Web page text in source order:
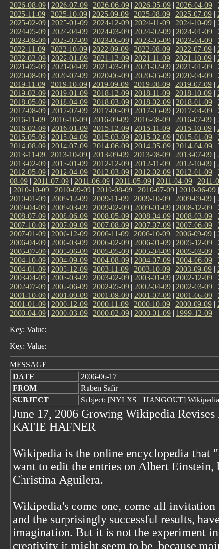
2026-08-09 | 2026-07-09 | 2026-06-09 | 2026-05-09 | 2026-04-09 |
2025-11-09 | 2025-10-09 | 2025-09-09 | 2025-08-09 | 2025-07-09 |
2025-02-09 | 2025-01-09 | 2024-12-09 | 2024-11-09 | 2024-10-09 |
2024-05-09 | 2024-04-09 | 2024-03-09 | 2024-02-09 | 2024-01-09 |
2023-08-09 | 2023-07-09 | 2023-06-09 | 2023-05-09 | 2023-04-09 |
2022-11-09 | 2022-10-09 | 2022-09-09 | 2022-08-09 | 2022-07-09 |
2022-02-09 | 2022-01-09 | 2021-12-09 | 2021-11-09 | 2021-10-09 |
2021-05-09 | 2021-04-09 | 2021-03-09 | 2021-02-09 | 2021-01-09 |
2020-08-09 | 2020-07-09 | 2020-06-09 | 2020-05-09 | 2020-04-09 |
2019-11-09 | 2019-10-09 | 2019-09-09 | 2019-08-09 | 2019-07-09 |
2019-02-09 | 2019-01-09 | 2018-12-09 | 2018-11-09 | 2018-10-09 |
2018-05-09 | 2018-04-09 | 2018-03-09 | 2018-02-09 | 2018-01-09 |
2017-08-09 | 2017-07-09 | 2017-06-09 | 2017-05-09 | 2017-04-09 |
2016-11-09 | 2016-10-09 | 2016-09-09 | 2016-08-09 | 2016-07-09 |
2016-02-09 | 2016-01-09 | 2015-12-09 | 2015-11-09 | 2015-10-09 |
2015-05-09 | 2015-04-09 | 2015-03-09 | 2015-02-09 | 2015-01-09 |
2014-08-09 | 2014-07-09 | 2014-06-09 | 2014-05-09 | 2014-04-09 |
2013-11-09 | 2013-10-09 | 2013-09-09 | 2013-08-09 | 2013-07-09 |
2013-02-09 | 2013-01-09 | 2012-12-09 | 2012-11-09 | 2012-10-09 |
2012-05-09 | 2012-04-09 | 2012-03-09 | 2012-02-09 | 2012-01-09 |
08-09 | 2011-07-09 | 2011-06-09 | 2011-05-09 | 2011-04-09 | 2011-
| 2010-10-09 | 2010-09-09 | 2010-08-09 | 2010-07-09 | 2010-06-09
2010-01-09 | 2009-12-09 | 2009-11-09 | 2009-10-09 | 2009-09-09 |
2009-04-09 | 2009-03-09 | 2009-02-09 | 2009-01-09 | 2008-12-09 |
2008-07-09 | 2008-06-09 | 2008-05-09 | 2008-04-09 | 2008-03-09 |
2007-10-09 | 2007-09-09 | 2007-08-09 | 2007-07-09 | 2007-06-09 |
2007-01-09 | 2006-12-09 | 2006-11-09 | 2006-10-09 | 2006-09-09 |
2006-04-09 | 2006-03-09 | 2006-02-09 | 2006-01-09 | 2005-12-09 |
2005-07-09 | 2005-06-09 | 2005-05-09 | 2005-04-09 | 2005-03-09 |
2004-10-09 | 2004-09-09 | 2004-08-09 | 2004-07-09 | 2004-06-09 |
2004-01-09 | 2003-12-09 | 2003-11-09 | 2003-10-09 | 2003-09-09 |
2003-04-09 | 2003-03-09 | 2003-02-09 | 2003-01-09 | 2002-12-09 |
2002-07-09 | 2002-06-09 | 2002-05-09 | 2002-04-09 | 2002-03-09 |
2001-10-09 | 2001-09-09 | 2001-08-09 | 2001-07-09 | 2001-06-09 |
2001-01-09 | 2000-12-09 | 2000-11-09 | 2000-10-09 | 2000-09-09 |
2000-04-09 | 2000-03-09 | 2000-02-09 | 2000-01-09 | 1999-12-09
Key: Value:
Key: Value:
MESSAGE
DATE
2006-06-17
FROM
Ruben Safir
SUBJECT
Subject: [NYLXS - HANGOUT]
June 17, 2006 Growing Wikipedia
KATIE HAFNER
Wikipedia is the online encyclopedia that
want to edit the entries on Albert Einstein,
Christina Aguilera.
Wikipedia's come-one, come-all
and the surprisingly successful results,
imagination. But it is not the experiment
creativity it might seem to be, because